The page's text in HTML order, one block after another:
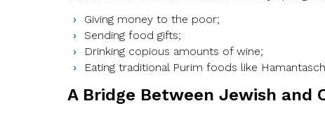
Giving money to the poor;
Sending food gifts;
Drinking copious amounts of wine;
Eating traditional Purim foods like
A Bridge Between Jewish and